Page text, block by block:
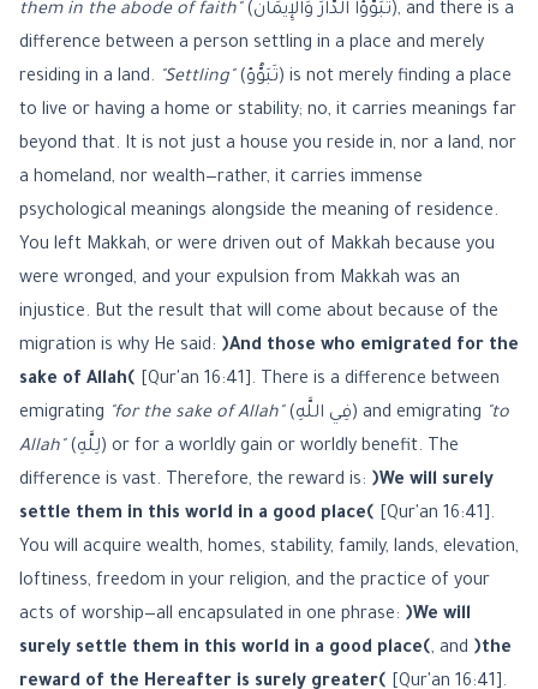
them in the abode of faith" (تَبَوَّؤُا الدَّارَ وَالإِيمَانَ), and there is a
difference between a person settling in a place and merely
residing in a land.
"Settling" (تَبَوُّؤ) is not merely finding a place
to live or having a home or stability; no, it carries meanings far
beyond that. It is not just a house you reside in, nor a land, nor
a homeland, nor wealth—rather, it carries immense
psychological meanings alongside the meaning of residence.
You left Makkah, or were driven out of Makkah because you
were wronged, and your expulsion from Makkah was an
injustice. But the result that will come about because of the
migration is why He said: ﴿And those who emigrated for the
sake of Allah﴾ [Qur'an 16:41]. There is a difference between
emigrating
"for the sake of Allah" (فِي اللَّهِ) and emigrating
"to
Allah" (لِلَّهِ) or for a worldly gain or worldly benefit. The
difference is vast. Therefore, the reward is: ﴿We will surely
settle them in this world in a good place﴾ [Qur'an 16:41].
You will acquire wealth, homes, stability, family, lands, elevation,
loftiness, freedom in your religion, and the practice of your
acts of worship—all encapsulated in one phrase: ﴿We will
surely settle them in this world in a good place﴾, and ﴿the
reward of the Hereafter is surely greater﴾ [Qur'an 16:41].